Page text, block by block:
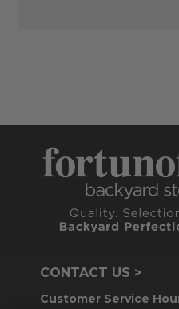
CONTACT US >
Customer Service